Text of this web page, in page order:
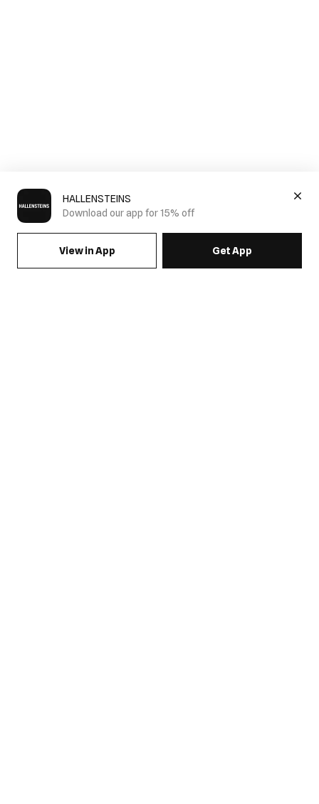
HALLENSTEINS
Download our app for 15% off
View in App Get App